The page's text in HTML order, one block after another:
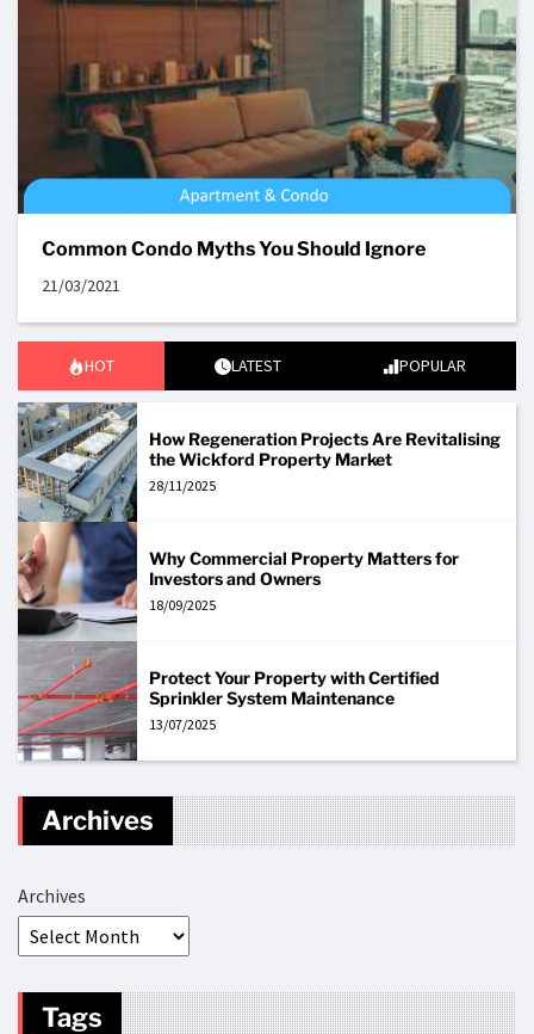
Common Condo Myths You Should Ignore
21/03/2021
HOT LATEST POPULAR
How Regeneration Projects Are Revitalising
the Wickford Property Market
28/11/2025
Why Commercial Property Matters for
Investors and Owners
18/09/2025
Protect Your Property with Certified
Sprinkler System Maintenance
13/07/2025
Archives
Archives
Tags